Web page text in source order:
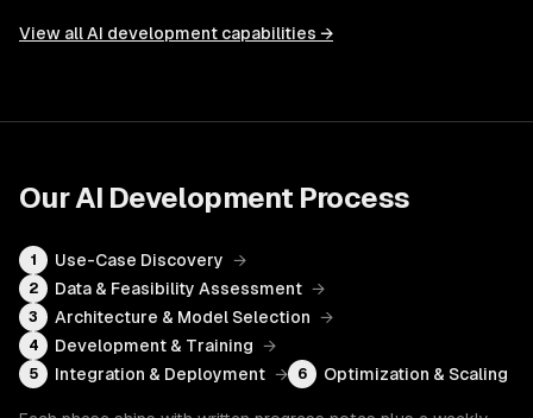
View allAI development capabilities →
OurAI Development Process
1 Use-Case Discovery →
2 Data & Feasibility Assessment →
3 Architecture & Model Selection →
4 Development & Training →
5 Integration & Deployment → 6 Optimization & Scaling